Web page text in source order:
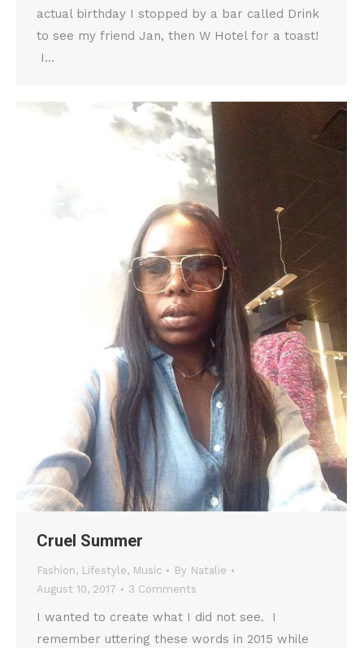
actual birthday I stopped by a bar called Drink
to see my friend Jan, then W Hotel for a toast!
I…
Cruel Summer
Fashion, Lifestyle, Music By Natalie
August 10, 2017
3 Comments
I wanted to create what I did not see. I
remember uttering these words in 2015 while